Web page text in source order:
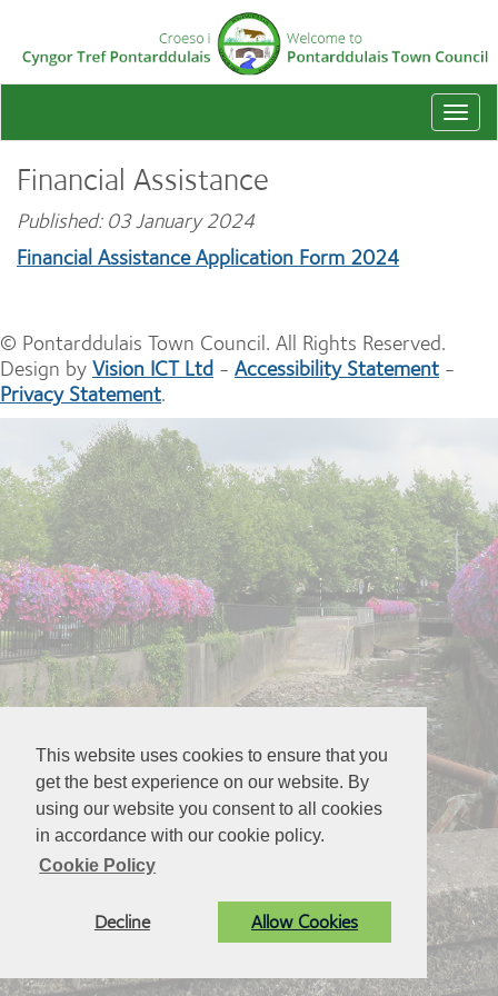
This website uses cookies to ensure that you
get the best experience on our website. By
using our website you consent to all cookies
in accordance with our cookie policy.
Cookie Policy
Decline Allow Cookies
Financial Assistance
Published: 03 January 2024
Financial Assistance Application Form 2024
© Pontarddulais Town Council. All Rights Reserved.
Design by Vision ICT Ltd - Accessibility Statement -
Privacy Statement.